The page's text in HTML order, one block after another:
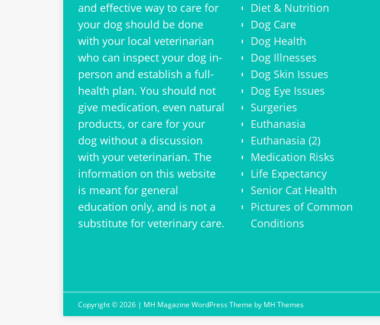
and effective way to care for
your dog should be done
with your local veterinarian
who can inspect your dog in-
person and establish a full-
health plan. You should not
give medication, even natural
products, or care for your
dog without a discussion
with your veterinarian. The
information on this website
is meant for general
education only, and is not a
substitute for veterinary care.
Diet & Nutrition
Dog Care
Dog Health
Dog Illnesses
Dog Skin Issues
Dog Eye Issues
Surgeries
Euthanasia
Euthanasia (2)
Medication Risks
Life Expectancy
Senior Cat Health
Pictures of Common
Conditions
Copyright © 2026 | MH Magazine WordPress Theme by MH Themes